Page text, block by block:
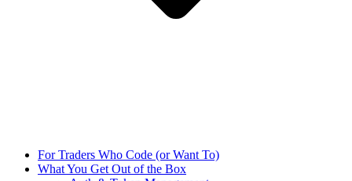
For Traders Who Code (or Want To)
What You Get Out of the Box